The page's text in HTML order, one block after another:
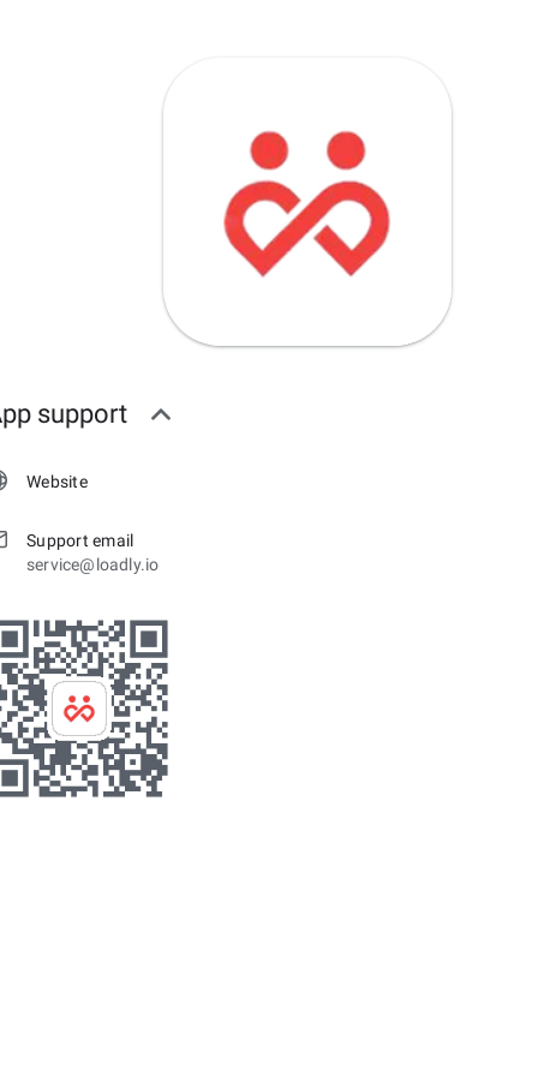
support
Website
Support email
service@loadly.io